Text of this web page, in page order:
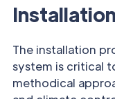
The installation
system is critical
methodical